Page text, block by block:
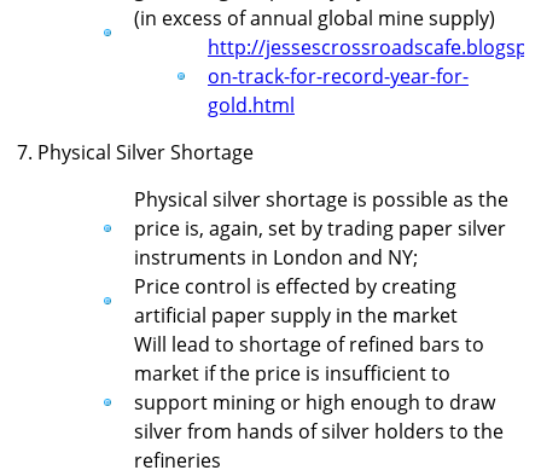
(in excess of annual global mine supply)
http://
on-track-for-record-year-for-
gold.html
7. Physical Silver Shortage
Physical silver shortage is possible as the
price is, again, set by trading paper silver
instruments in London and NY;
Price control is effected by creating
artificial paper supply in the market
Will lead to shortage of refined bars to
market if the price is insufficient to
support mining or high enough to draw
silver from hands of silver holders to the
refineries